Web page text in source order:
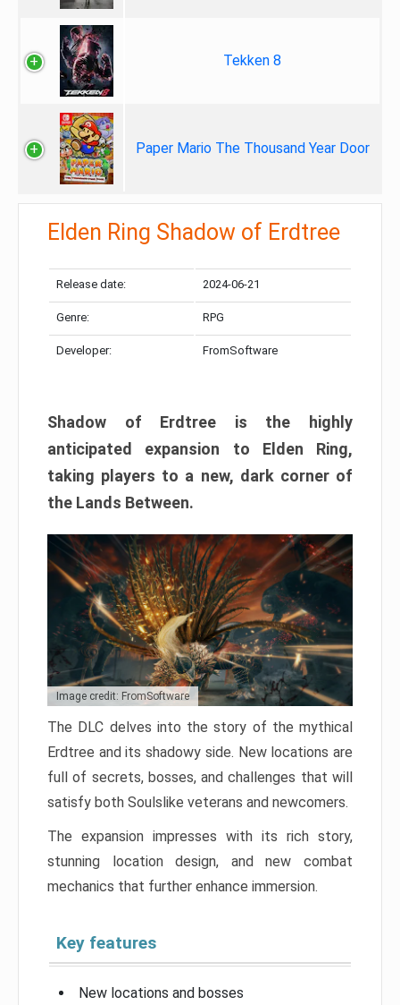
Tekken 8
Paper Mario The Thousand Year Door
Elden Ring Shadow of Erdtree
Release date: 2024-06-21
Genre: RPG
Developer: FromSoftware
Shadow of Erdtree is the highly
anticipated expansion to Elden Ring,
taking players to a new, dark corner of
the Lands Between.
Image credit: FromSoftware
The DLC delves into the story of the mythical
Erdtree and its shadowy side. New locations are
full of secrets, bosses, and challenges that will
satisfy both Soulslike veterans and newcomers.
The expansion impresses with its rich story,
stunning location design, and new combat
mechanics that further enhance immersion.
Key features
New locations and bosses